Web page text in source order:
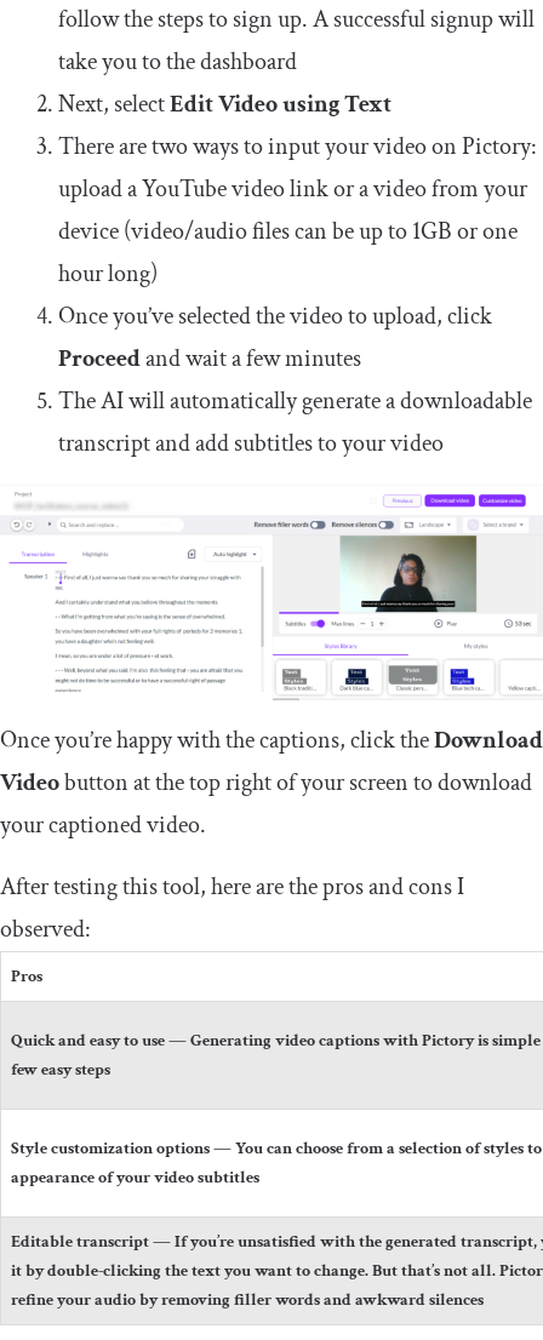
follow the steps to sign up. A successful signup will
take you to the dashboard
Next, selectEdit Video using Text
There are two ways to input your video on Pictory:
upload a YouTube video link or a video from your
device (video/audio files can be up to 1GB or one
hour long)
Once you’ve selected the video to upload, click
Proceedand wait a few minutes
The AI will automatically generate a downloadable
transcript and add subtitles to your video
Once you’re happy with the captions, click theDownload
Videobutton at the top right of your screen to download
your captioned video.
After testing this tool, here are the pros and cons I
observed:
Pros
Quick and easy to use— Generating video captions with Pictory is simple
few easy steps
Style customization options— You can choose from a selection of styles
appearance of your video subtitles
Editable transcript— If you’re unsatisfied with the generated transcript,
it by double-clicking the text you want to change. But that’s not all.
refine your audio by removing filler words and awkward silences